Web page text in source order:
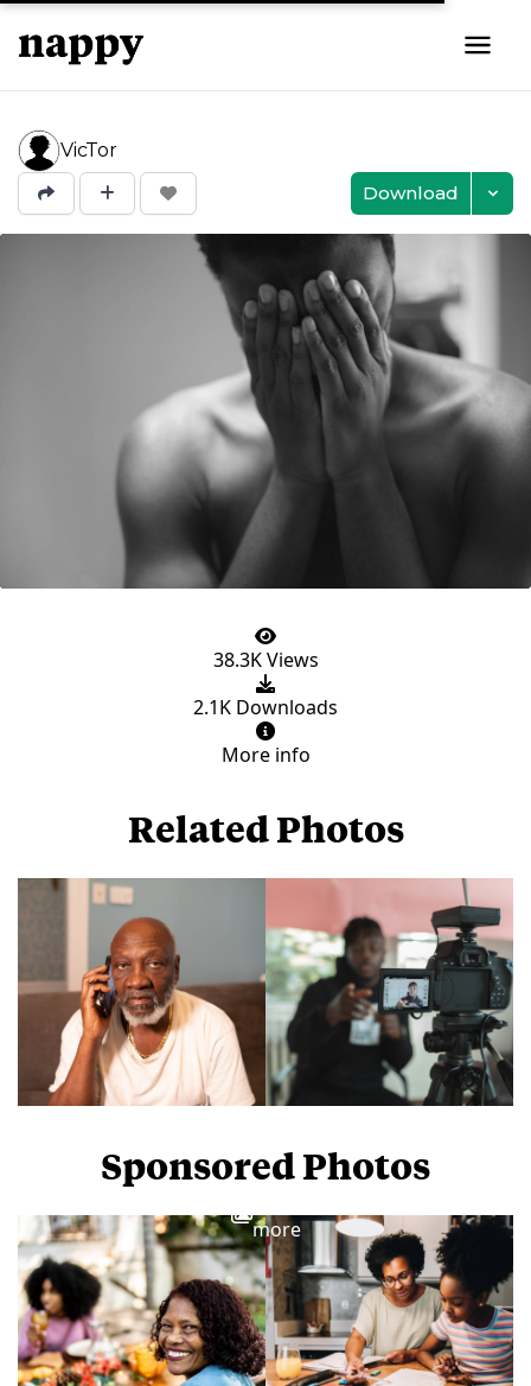
VicTor
Download
38.3K Views
2.1K Downloads
More info
Related Photos
Sponsored Photos
more